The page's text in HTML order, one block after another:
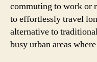
commuting to work or
to effortlessly travel
alternative to
busy urban areas